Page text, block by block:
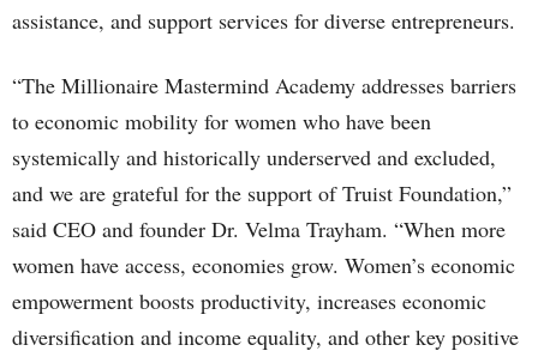
assistance, and support services for diverse entrepreneurs.
“The Millionaire Mastermind Academy addresses barriers
to economic mobility for women who have been
systemically and historically underserved and excluded,
and we are grateful for the support of Truist Foundation,”
said CEO and founder Dr. Velma Trayham. “When more
women have access, economies grow. Women’s economic
empowerment boosts productivity, increases economic
diversification and income equality, and other key positive